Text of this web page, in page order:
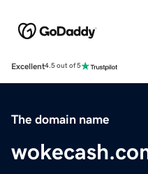
Excellent4.5 out of 5
The domain name